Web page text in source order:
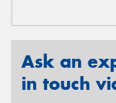
Ask an
in touch